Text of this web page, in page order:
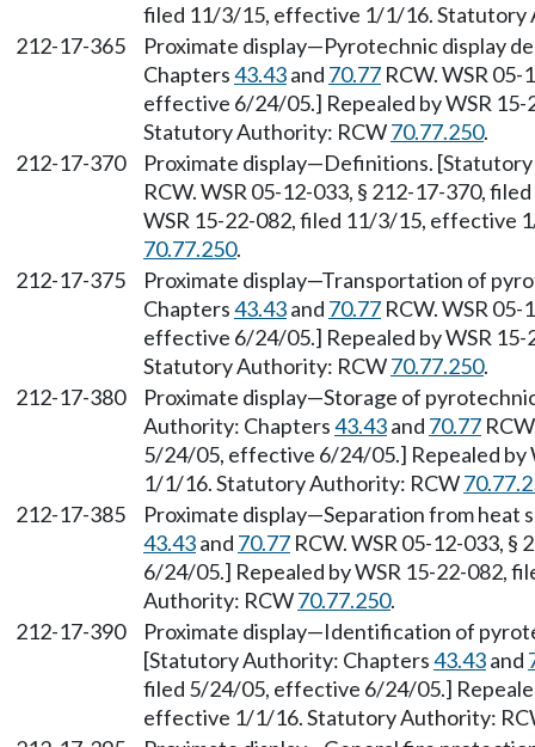
filed 11/3/15, effective 1/1/16. Statutory
212-17-365
Proximate display—Pyrotechnic display
Chapters43.43and 70.77 RCW. WSR
effective 6/24/05.] Repealed by WSR
Statutory Authority: RCW70.77.250.
212-17-370
Proximate display—Definitions.
RCW. WSR 05-12-033, § 212-17-370,
WSR 15-22-082, filed 11/3/15, effective
70.77.250.
212-17-375
Proximate display—Transportation of
Chapters43.43and 70.77 RCW. WSR
effective 6/24/05.] Repealed by WSR
Statutory Authority: RCW70.77.250.
212-17-380
Proximate display—Storage of
Authority: Chapters43.43and 70.77
5/24/05, effective 6/24/05.] Repealed
1/1/16. Statutory Authority: RCW
212-17-385
Proximate display—Separation from
43.43and 70.77 RCW. WSR 05-12-033,
6/24/05.] Repealed by WSR 15-22-082,
Authority: RCW70.77.250.
212-17-390
Proximate display—Identification of
[Statutory Authority: Chapters43.43and
filed 5/24/05, effective 6/24/05.]
effective 1/1/16. Statutory Authority: